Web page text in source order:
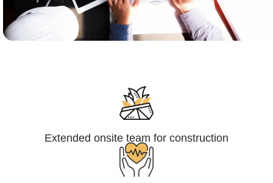
Extended onsite team for construction